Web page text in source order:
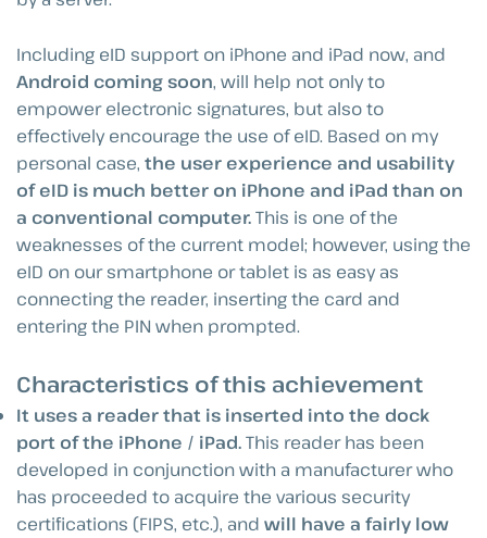
Including eID support on iPhone and iPad now, and
Android coming soon, will help not only to
empower electronic signatures, but also to
effectively encourage the use of eID. Based on my
personal case, the user experience and usability
of eID is much better on iPhone and iPad than on
a conventional computer.This is one of the
weaknesses of the current model; however, using the
eID on our smartphone or tablet is as easy as
connecting the reader, inserting the card and
entering the PIN when prompted.
Characteristics of this achievement
It uses a reader that is inserted into the dock
port of the iPhone / iPad.This reader has been
developed in conjunction with a manufacturer who
has proceeded to acquire the various security
certifications (FIPS, etc.), and will have a fairly low